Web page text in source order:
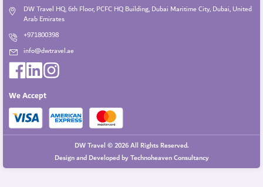
DW Travel HQ, 6th Floor, PCFC HQ Building, Dubai Maritime City, Dubai, United
Arab Emirates
+971800398
info@dwtravel.ae
We Accept
DW Travel © 2026 All Rights Reserved.
Design and Developed byTechnoheaven Consultancy